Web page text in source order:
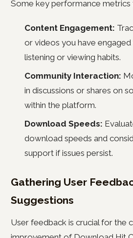
Some key performance metrics
Content Engagement:
or videos you have
listening or viewing habits.
Community Interaction:
in discussions or shares on
within the platform.
Download Speeds:
download speeds and
support if issues persist.
Gathering User
Suggestions
User feedback is crucial for the